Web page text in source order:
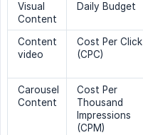
Visual
Content
Daily Budget
Content
video
Cost Per Click
(CPC)
Carousel
Content
Cost Per
Thousand
Impressions
(CPM)